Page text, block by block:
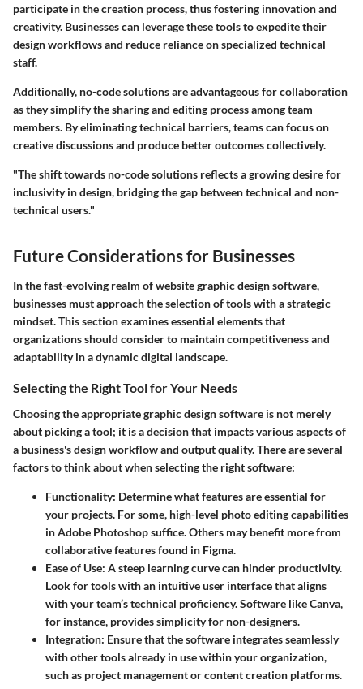
participate in the creation process, thus fostering innovation and
creativity. Businesses can leverage these tools to expedite their
design workflows and reduce reliance on specialized technical
staff.
Additionally, no-code solutions are advantageous for collaboration
as they simplify the sharing and editing process among team
members. By eliminating technical barriers, teams can focus on
creative discussions and produce better outcomes collectively.
"The shift towards no-code solutions reflects a growing desire for
inclusivity in design, bridging the gap between technical and non-
technical users."
Future Considerations for Businesses
In the fast-evolving realm of website graphic design software,
businesses must approach the selection of tools with a strategic
mindset. This section examines essential elements that
organizations should consider to maintain competitiveness and
adaptability in a dynamic digital landscape.
Selecting the Right Tool for Your Needs
Choosing the appropriate graphic design software is not merely
about picking a tool; it is a decision that impacts various aspects of
a business's design workflow and output quality. There are several
factors to think about when selecting the right software:
Functionality: Determine what features are essential for
your projects. For some, high-level photo editing capabilities
in Adobe Photoshop suffice. Others may benefit more from
collaborative features found in Figma.
Ease of Use: A steep learning curve can hinder productivity.
Look for tools with an intuitive user interface that aligns
with your team’s technical proficiency. Software like Canva,
for instance, provides simplicity for non-designers.
Integration: Ensure that the software integrates seamlessly
with other tools already in use within your organization,
such as project management or content creation platforms.